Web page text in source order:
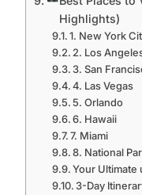
Highlights)
1. New York
2. Los
3. San
4. Las Vegas
5. Orlando
6. Hawaii
7. Miami
8. National
Your Ultimate
3-Day